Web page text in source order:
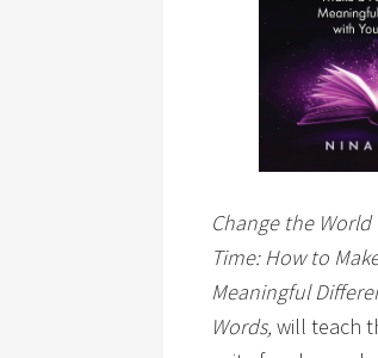
Change the
Time: How to
Meaningful
Words, will teach